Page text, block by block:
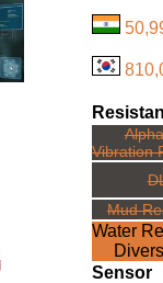
Vibration
Mud
Water
Sensor